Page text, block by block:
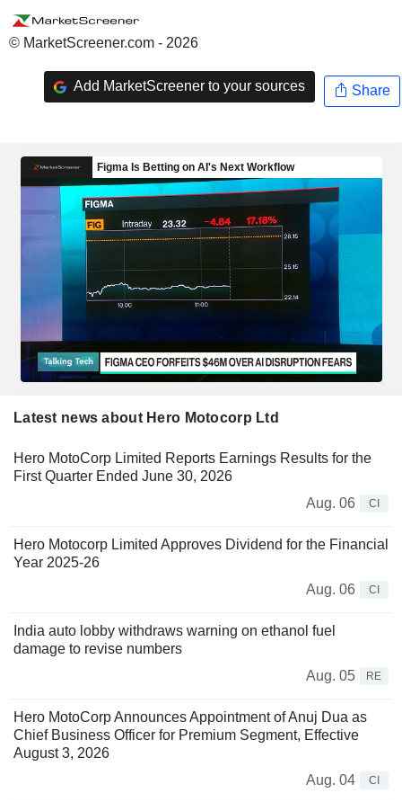
© MarketScreener.com - 2026
Add MarketScreener to your sources Share
Latest news about Hero Motocorp Ltd
Hero MotoCorp Limited Reports Earnings Results for the
First Quarter Ended June 30, 2026
Aug. 06
CI
Hero Motocorp Limited Approves Dividend for the Financial
Year 2025-26
Aug. 06
CI
India auto lobby withdraws warning on ethanol fuel
damage to revise numbers
Aug. 05
RE
Hero MotoCorp Announces Appointment of Anuj Dua as
Chief Business Officer for Premium Segment, Effective
August 3, 2026
Aug. 04
CI